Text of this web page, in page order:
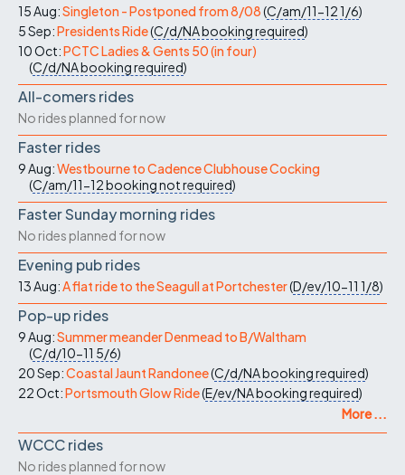
15 Aug:Singleton - Postponed from 8/08(C/am/11-121/6)
5 Sep:Presidents Ride(C/d/NAbooking required)
10 Oct:PCTC Ladies & Gents 50 (in four)
(C/d/NAbooking required)
All-comers rides
No rides planned for now
Faster rides
9 Aug:Westbourne to Cadence Clubhouse Cocking
(C/am/11-12booking not required)
Faster Sunday morning rides
No rides planned for now
Evening pub rides
13 Aug:A flat ride to the Seagull at Portchester(D/ev/10-11 1/8)
Pop-up rides
9 Aug:Summer meander Denmead to B/Waltham
(C/d/10-11 5/6)
20 Sep:Coastal Jaunt Randonee(C/d/NAbooking required)
22 Oct:Portsmouth Glow Ride(E/ev/NAbooking required)
More ...
WCCC rides
No rides planned for now